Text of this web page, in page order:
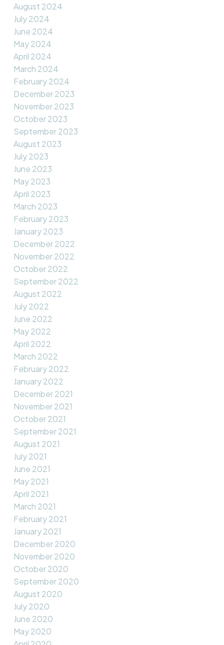
August 2024
July 2024
June 2024
May 2024
April 2024
March 2024
February 2024
December 2023
November 2023
October 2023
September 2023
August 2023
July 2023
June 2023
May 2023
April 2023
March 2023
February 2023
January 2023
December 2022
November 2022
October 2022
September 2022
August 2022
July 2022
June 2022
May 2022
April 2022
March 2022
February 2022
January 2022
December 2021
November 2021
October 2021
September 2021
August 2021
July 2021
June 2021
May 2021
April 2021
March 2021
February 2021
January 2021
December 2020
November 2020
October 2020
September 2020
August 2020
July 2020
June 2020
May 2020